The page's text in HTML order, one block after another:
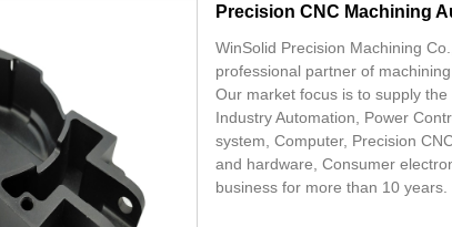
Precision CNC Machining
WinSolid Precision Machining
professional partner of
Our market focus is to supply
Industry Automation, Power
system, Computer, Precision
and hardware, Consumer
business for more than 10 years.